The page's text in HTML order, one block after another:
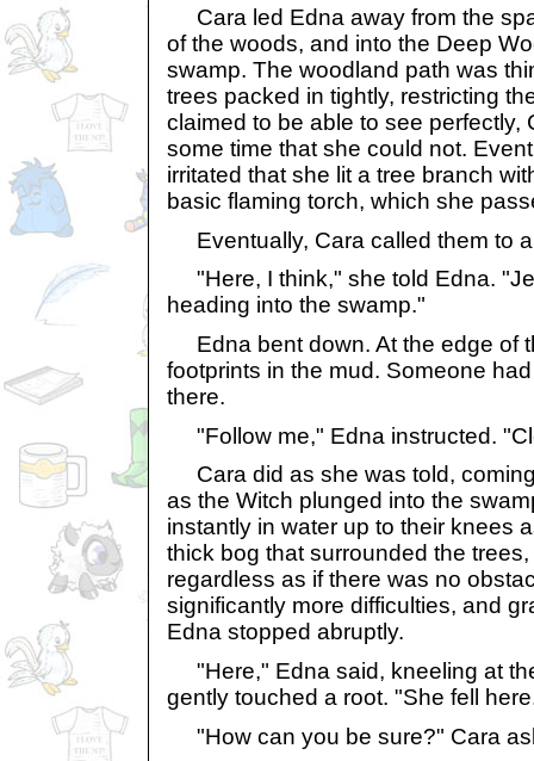
Cara led Edna away from the
of the woods, and into the Deep
swamp. The woodland path was
trees packed in tightly, restricting
claimed to be able to see perfectly,
some time that she could not.
irritated that she lit a tree branch
basic flaming torch, which she
Eventually, Cara called them to
"Here, I think," she told Edna.
heading into the swamp."
Edna bent down. At the edge of
footprints in the mud. Someone
there.
"Follow me," Edna instructed.
Cara did as she was told,
as the Witch plunged into the
instantly in water up to their knees
thick bog that surrounded the
regardless as if there was no
significantly more difficulties, and
Edna stopped abruptly.
"Here," Edna said, kneeling at
gently touched a root. "She fell
"How can you be sure?" Cara